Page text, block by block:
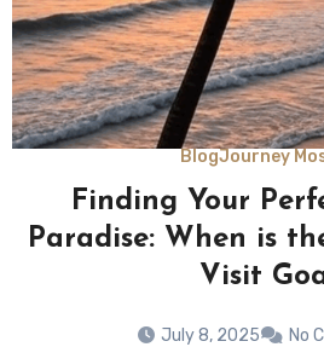
BlogJourney
Finding Your
Paradise: When is
Visit
July 8, 2025 No